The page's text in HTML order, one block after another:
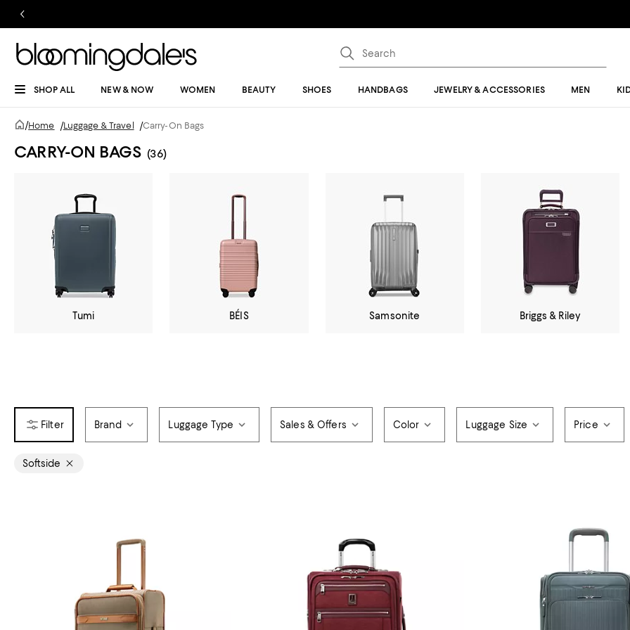
SHOP ALL NEW & NOW WOMEN BEAUTY SHOES HANDBAGS JEWELRY & ACCESSORIES MEN
/Home /Luggage & Travel /Carry-On Bags
CARRY-ON BAGS (36)
Tumi BÉIS Samsonite Briggs & Riley
Brand Luggage Type Sales & Offers Color Luggage Size Price
Softside